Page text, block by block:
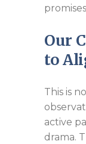
Our
to
This is
active
drama.